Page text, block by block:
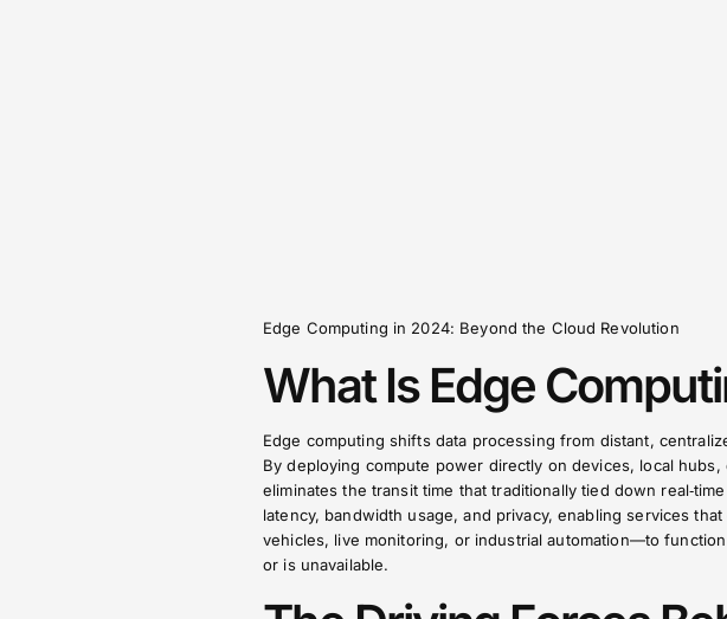
Edge Computing in 2024: Beyond the Cloud Revolution
What Is Edge
Edge computing shifts data processing from distant,
By deploying compute power directly on devices, local
eliminates the transit time that traditionally tied down
latency, bandwidth usage, and privacy, enabling services
vehicles, live monitoring, or industrial automation—to
or is unavailable.